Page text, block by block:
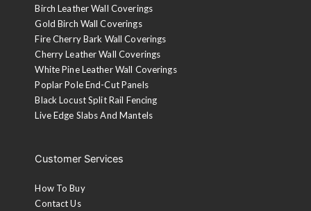
Birch Leather Wall Coverings
Gold Birch Wall Coverings
Fire Cherry Bark Wall Coverings
Cherry Leather Wall Coverings
White Pine Leather Wall Coverings
Poplar Pole End-Cut Panels
Black Locust Split Rail Fencing
Live Edge Slabs And Mantels
Customer Services
How To Buy
Contact Us